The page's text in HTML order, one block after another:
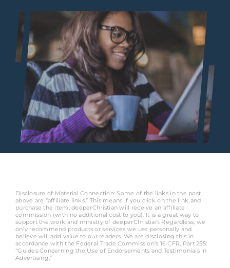
Disclosure of Material Connection: Some of the links in the post
above are “affiliate links.” This means if you click on the link and
purchase the item, deeperChristian will receive an affiliate
commission (with no additional cost to you). It is a great way to
support the work and ministry of deeperChristian. Regardless, we
only recommend products or services we use personally and
believe will add value to our readers. We are disclosing this in
accordance with the Federal Trade Commission’s 16 CFR, Part 255:
“Guides Concerning the Use of Endorsements and Testimonials in
Advertising.”